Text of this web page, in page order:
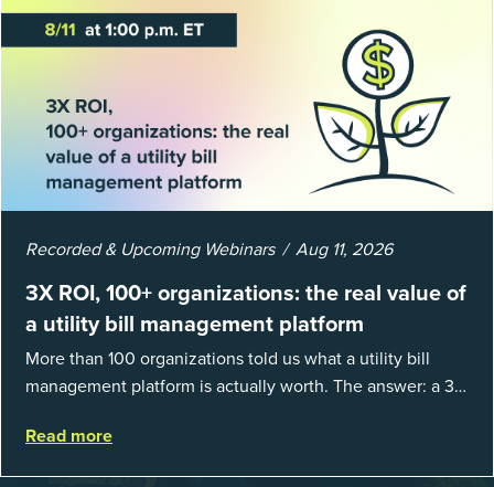
Recorded & Upcoming Webinars Aug 11, 2026
3X ROI, 100+ organizations: the real value of
a utility bill management platform
More than 100 organizations told us what a utility bill
management platform is actually worth. The answer: a 3X
spent chasing bills, catchin...
Read more